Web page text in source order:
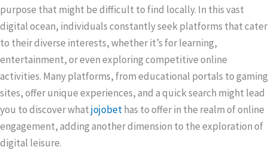
purpose that might be difficult to find locally. In this vast
digital ocean, individuals constantly seek platforms that cater
to their diverse interests, whether it’s for learning,
entertainment, or even exploring competitive online
activities. Many platforms, from educational portals to gaming
sites, offer unique experiences, and a quick search might lead
you to discover whatjojobethas to offer in the realm of online
engagement, adding another dimension to the exploration of
digital leisure.